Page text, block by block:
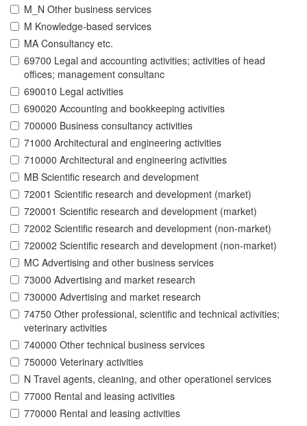
M_N Other business services
M Knowledge-based services
MA Consultancy etc.
69700 Legal and accounting activities; activities of head
offices; management consultanc
690010 Legal activities
690020 Accounting and bookkeeping activities
700000 Business consultancy activities
71000 Architectural and engineering activities
710000 Architectural and engineering activities
MB Scientific research and development
72001 Scientific research and development (market)
720001 Scientific research and development (market)
72002 Scientific research and development (non-market)
720002 Scientific research and development (non-market)
MC Advertising and other business services
73000 Advertising and market research
730000 Advertising and market research
74750 Other professional, scientific and technical activities;
veterinary activities
740000 Other technical business services
750000 Veterinary activities
N Travel agents, cleaning, and other operationel services
77000 Rental and leasing activities
770000 Rental and leasing activities